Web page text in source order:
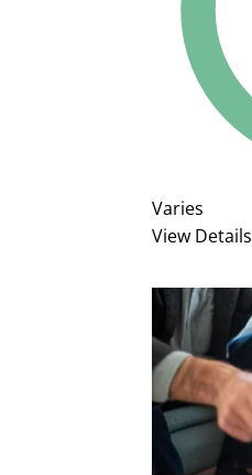
Varies
View Details